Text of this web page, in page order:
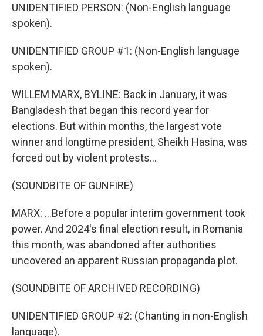
UNIDENTIFIED PERSON: (Non-English language
spoken).
UNIDENTIFIED GROUP #1: (Non-English language
spoken).
WILLEM MARX, BYLINE: Back in January, it was
Bangladesh that began this record year for
elections. But within months, the largest vote
winner and longtime president, Sheikh Hasina, was
forced out by violent protests...
(SOUNDBITE OF GUNFIRE)
MARX: ...Before a popular interim government took
power. And 2024's final election result, in Romania
this month, was abandoned after authorities
uncovered an apparent Russian propaganda plot.
(SOUNDBITE OF ARCHIVED RECORDING)
UNIDENTIFIED GROUP #2: (Chanting in non-English
language).